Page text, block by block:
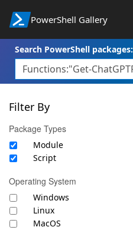
PowerShell Gallery
Search PowerShell packages:
Filter By
Package Types
Module
Script
Operating System
Windows
Linux
MacOS